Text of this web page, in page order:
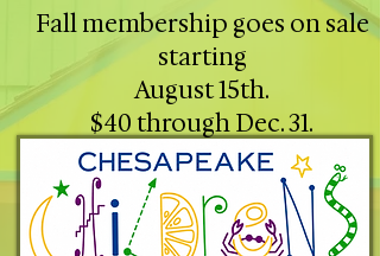
Fall membership goes on sale
starting
August 15th.
$40 through Dec. 31.